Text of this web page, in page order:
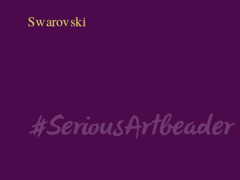
Swarovski
#seriousArtbeader